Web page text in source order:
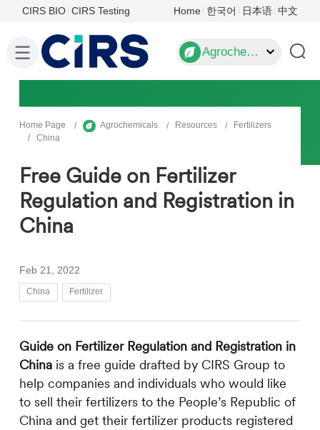
CIRS BIO CIRS Testing Home 한국어 日本语 中文
Agrochemicals
Home Page Agrochemicals Resources
Fertilizers
China
Free Guide on Fertilizer
Regulation and Registration in
China
Feb 21, 2022
China Fertilizer
Guide on Fertilizer Regulation and Registration in
Chinais a free guide drafted by CIRS Group to
help companies and individuals who would like
to sell their fertilizers to the People’s Republic of
China and get their fertilizer products registered